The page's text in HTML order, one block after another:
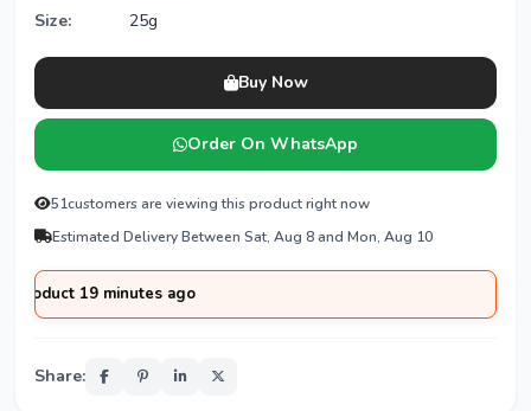
Size:
25g
Buy Now
Order On WhatsApp
51customers are viewing this product right now
Estimated Delivery Between Sat, Aug 8 and Mon, Aug 10
19 minutes ago
Share: